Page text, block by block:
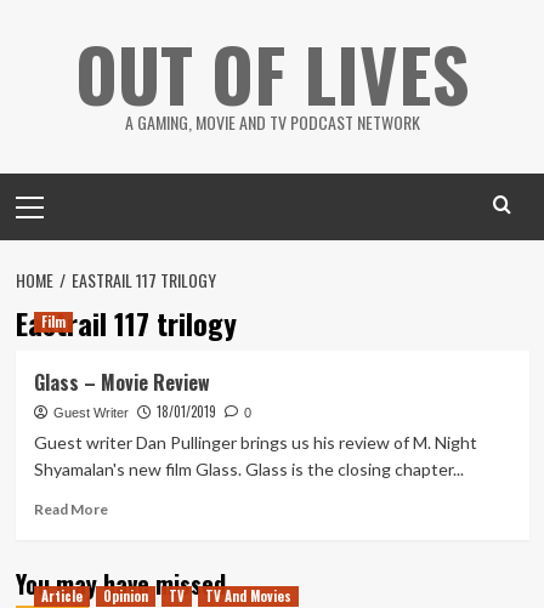
OUT OF LIVES
A GAMING, MOVIE AND TV PODCAST NETWORK
Menu
HOME EASTRAIL 117 TRILOGY
Eastrail 117 trilogy
Film
Glass – Movie Review
Guest Writer 18/01/2019 0
Guest writer Dan Pullinger brings us his review of M. Night
Shyamalan's new film Glass. Glass is the closing chapter...
Read MoreRead
Glass
–
You may have missed
Article Opinion TV TV And Movies